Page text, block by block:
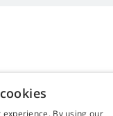
By using our